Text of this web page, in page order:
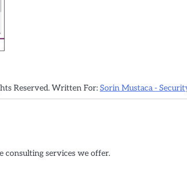
Reserved. Written For: Sorin Mustaca -
consulting services we offer.